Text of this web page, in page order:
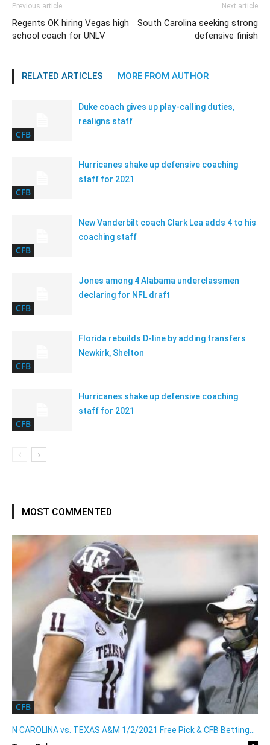
Previous article
Regents OK hiring Vegas high
school coach for UNLV
Next article
South Carolina seeking strong
defensive finish
RELATED ARTICLES MORE FROM AUTHOR
CFB
Duke coach gives up play-calling duties,
realigns staff
CFB
Hurricanes shake up defensive coaching
staff for 2021
CFB
New Vanderbilt coach Clark Lea adds 4 to his
coaching staff
CFB
Jones among 4 Alabama underclassmen
declaring for NFL draft
CFB
Florida rebuilds D-line by adding transfers
Newkirk, Shelton
CFB
Hurricanes shake up defensive coaching
staff for 2021
MOST COMMENTED
CFB
N CAROLINA vs. TEXAS A&M 1/2/2021 Free Pick & CFB Betting...